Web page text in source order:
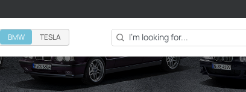
BMW TESLA